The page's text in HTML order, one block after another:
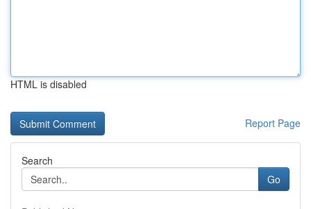
HTML is disabled
Report Page
Search
Go